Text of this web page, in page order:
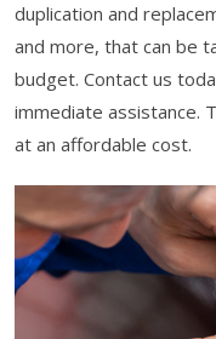
duplication and
and more, that can be
budget. Contact us
immediate assistance.
at an affordable cost.